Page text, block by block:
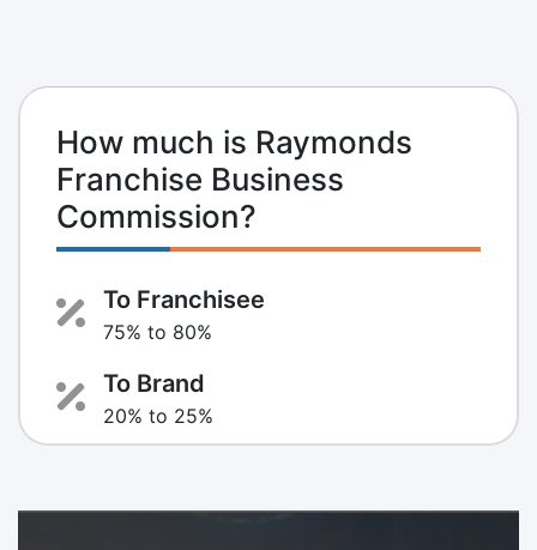
How much is Raymonds
Franchise Business
Commission?
To Franchisee
75% to 80%
To Brand
20% to 25%